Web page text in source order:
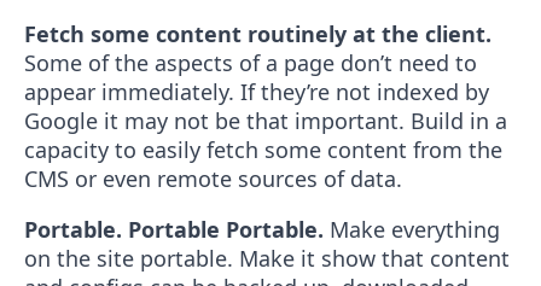
Fetch some content routinely at the client.
Some of the aspects of a page don’t need to
appear immediately. If they’re not indexed by
Google it may not be that important. Build in a
capacity to easily fetch some content from the
CMS or even remote sources of data.
Portable. Portable Portable. Make everything
on the site portable. Make it show that content